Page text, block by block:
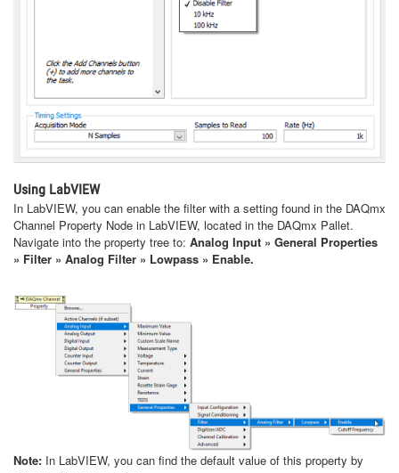
Using LabVIEW
In LabVIEW, you can enable the filter with a setting found in the DAQmx
Channel Property Node in LabVIEW, located in the DAQmx Pallet.
Navigate into the property tree to: Analog Input » General Properties
» Filter » Analog Filter » Lowpass » Enable.
Note: In LabVIEW, you can find the default value of this property by